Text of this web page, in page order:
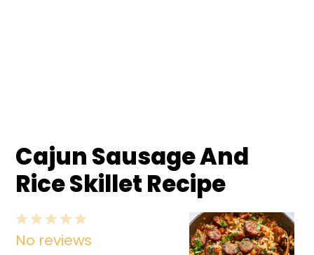
Cajun Sausage And
Rice Skillet Recipe
5
Stars
4
Stars
3
Stars
2
Stars
1
Star
No reviews